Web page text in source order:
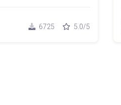
6725 5.0/5